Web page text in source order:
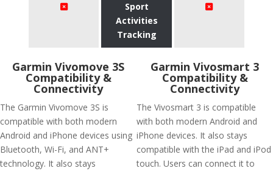
Sport
Activities
Tracking
Garmin Vivomove 3S
Compatibility &
Connectivity
The Garmin Vivomove 3S is
compatible with both modern
Android and iPhone devices using
Bluetooth, Wi-Fi, and ANT+
technology. It also stays
Garmin Vivosmart 3
Compatibility &
Connectivity
The Vivosmart 3 is compatible
with both modern Android and
iPhone devices. It also stays
compatible with the iPad and iPod
touch. Users can connect it to